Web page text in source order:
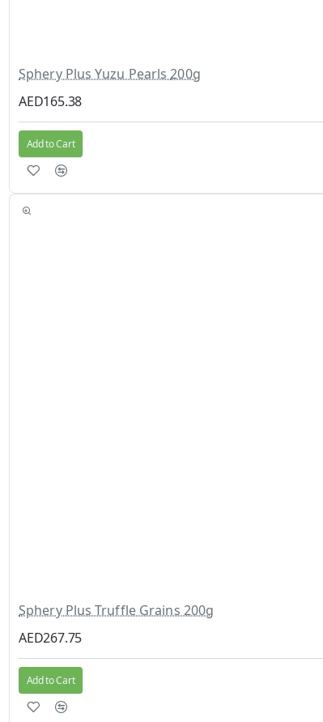
Sphery Plus Yuzu Pearls 200g
AED165.38
Add to Cart
Sphery Plus Truffle Grains 200g
AED267.75
Add to Cart